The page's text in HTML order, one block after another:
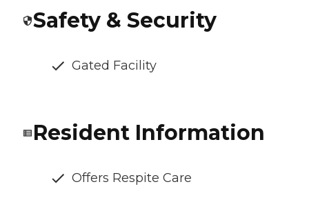
Safety & Security
Gated Facility
Resident Information
Offers Respite Care